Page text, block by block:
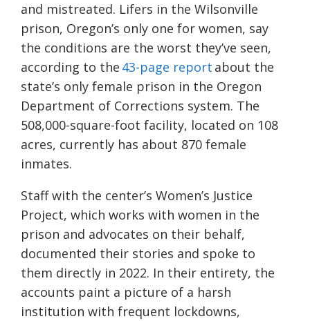
and mistreated. Lifers in the Wilsonville
prison, Oregon’s only one for women, say
the conditions are the worst they’ve seen,
according to the 43-page report about the
state’s only female prison in the Oregon
Department of Corrections system. The
508,000-square-foot facility, located on 108
acres, currently has about 870 female
inmates.
Staff with the center’s Women’s Justice
Project, which works with women in the
prison and advocates on their behalf,
documented their stories and spoke to
them directly in 2022. In their entirety, the
accounts paint a picture of a harsh
institution with frequent lockdowns,